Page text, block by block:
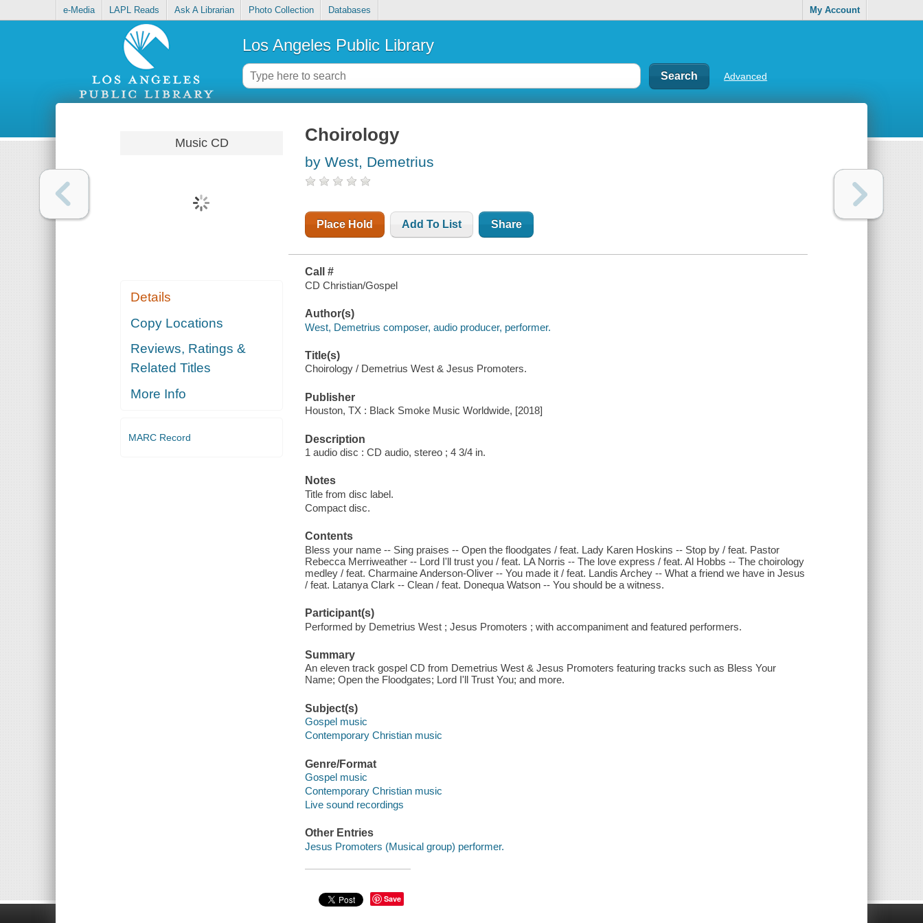
e-Media LAPL Reads Ask A Librarian Photo Collection Databases My Account
Los Angeles Public Library
Advanced
Music CD
Details
Copy Locations
Reviews, Ratings &
Related Titles
More Info
MARC Record
Choirology
by West, Demetrius
Place Hold Add To List Share
Call #
CD Christian/Gospel
Author(s)
West, Demetrius composer, audio producer, performer.
Title(s)
Choirology / Demetrius West & Jesus Promoters.
Publisher
Houston, TX : Black Smoke Music Worldwide, [2018]
Description
1 audio disc : CD audio, stereo ; 4 3/4 in.
Notes
Title from disc label.
Compact disc.
Contents
Bless your name -- Sing praises -- Open the floodgates / feat. Lady Karen Hoskins -- Stop by / feat. Pastor
Rebecca Merriweather -- Lord I'll trust you / feat. LA Norris -- The love express / feat. Al Hobbs -- The choirology
medley / feat. Charmaine Anderson-Oliver -- You made it / feat. Landis Archey -- What a friend we have in Jesus
/ feat. Latanya Clark -- Clean / feat. Donequa Watson -- You should be a witness.
Participant(s)
Performed by Demetrius West ; Jesus Promoters ; with accompaniment and featured performers.
Summary
An eleven track gospel CD from Demetrius West & Jesus Promoters featuring tracks such as Bless Your
Name; Open the Floodgates; Lord I'll Trust You; and more.
Subject(s)
Gospel music
Contemporary Christian music
Genre/Format
Gospel music
Contemporary Christian music
Live sound recordings
Other Entries
Jesus Promoters (Musical group) performer.
Save